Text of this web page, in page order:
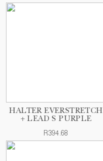
HALTER EVERSTRETCH
+ LEAD S PURPLE
R394.68